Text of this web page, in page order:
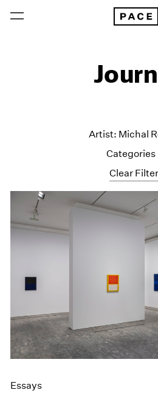
Clear
Artist: Michal
Categories
All Categories
Art Fairs
Artist
Exhibitions
Films
Museum
News
Pace Live
Pace
Essays